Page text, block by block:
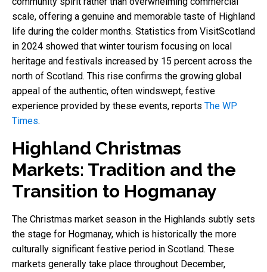
scale, offering a genuine and memorable taste of Highland
life during the colder months. Statistics from VisitScotland
in 2024 showed that winter tourism focusing on local
heritage and festivals increased by 15 percent across the
north of Scotland. This rise confirms the growing global
appeal of the authentic, often windswept, festive
experience provided by these events, reports The WP
Times.
Highland Christmas
Markets: Tradition and the
Transition to Hogmanay
The Christmas market season in the Highlands subtly sets
the stage for Hogmanay, which is historically the more
culturally significant festive period in Scotland. These
markets generally take place throughout December,